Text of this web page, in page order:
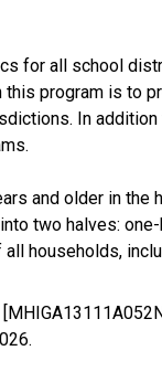
for all school
this program is to
In
and older in the
two halves:
households,
.